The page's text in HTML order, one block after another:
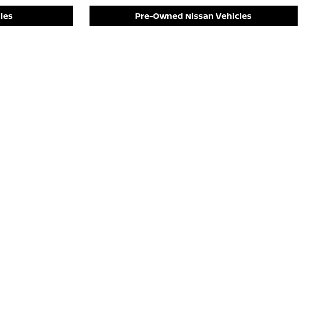
Pre-Owned Nissan Vehicles